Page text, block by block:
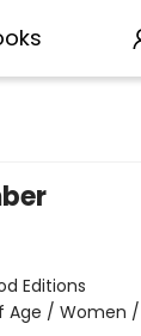
Editions
/ Women /